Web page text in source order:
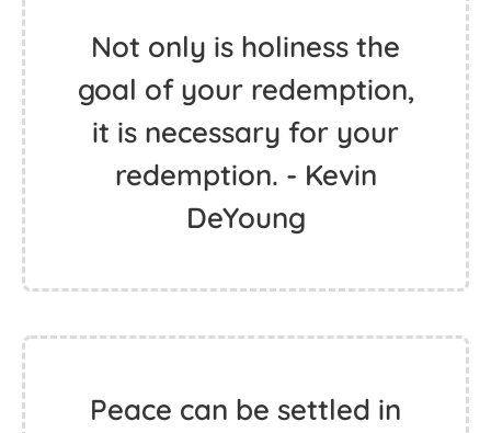
Not only is holiness the
goal of your redemption,
it is necessary for your
redemption. - Kevin
DeYoung
Peace can be settled in